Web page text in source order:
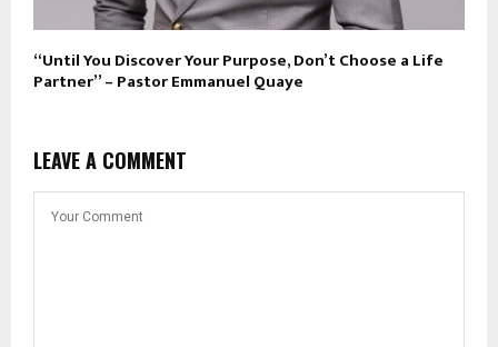
“Until You Discover Your Purpose, Don’t Choose a Life
Partner” – Pastor Emmanuel Quaye
LEAVE A COMMENT